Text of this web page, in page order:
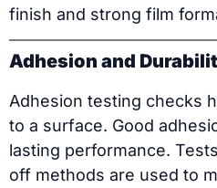
finish and strong film
Adhesion and
Adhesion testing checks
to a surface. Good
lasting performance.
off methods are used to